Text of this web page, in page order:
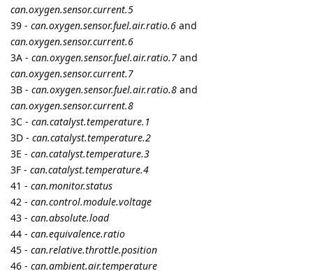
0x13 ALTITUDE (meter)
position.altitude
0x14 NET_STATUS Network Status
network.state
0x17 VEH_PROT Vehicle Prototype
vehicle.can.standard. Possible values: 0 - unknown, 1 -
J1939, 2 - J1708, 3 - ISO15765
cooli4enko85 and shal like this.
18 DAYSLATER
namo Jul '21
New device type addedSuntech ST3340LC